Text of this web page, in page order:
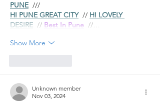
PUNE ///
HI PUNE GREAT CITY // HI LOVELY
DESIRE // Best In Pune //…
Show More
Unknown member
Nov 03, 2024